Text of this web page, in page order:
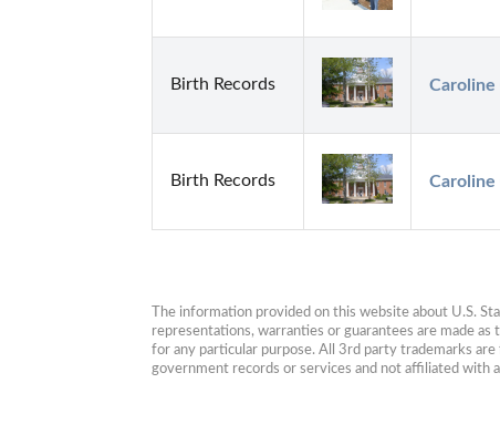
Birth Records Caroline
Birth Records
The information provided on this website about U.S.
representations, warranties or guarantees are made
for any particular purpose. All 3rd party trademarks
government records or services and not affiliated with